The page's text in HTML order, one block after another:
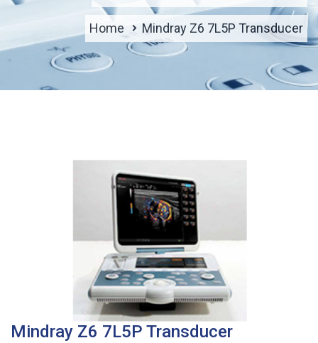
Home Mindray Z6 7L5P Transducer
Mindray Z6 7L5P Transducer